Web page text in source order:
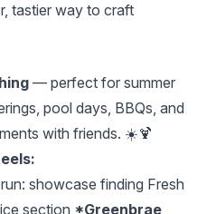
tastier way to craft
— perfect for summer
pool days, BBQs, and
with friends. ☀️🍹
showcase finding Fresh
section *Greenbrae